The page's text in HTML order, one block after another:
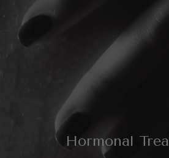
SHOP ALL EXPLORE
Hormonal